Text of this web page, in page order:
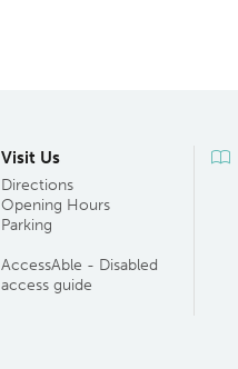
Visit Us
Directions
Opening Hours
Parking
AccessAble - Disabled
access guide